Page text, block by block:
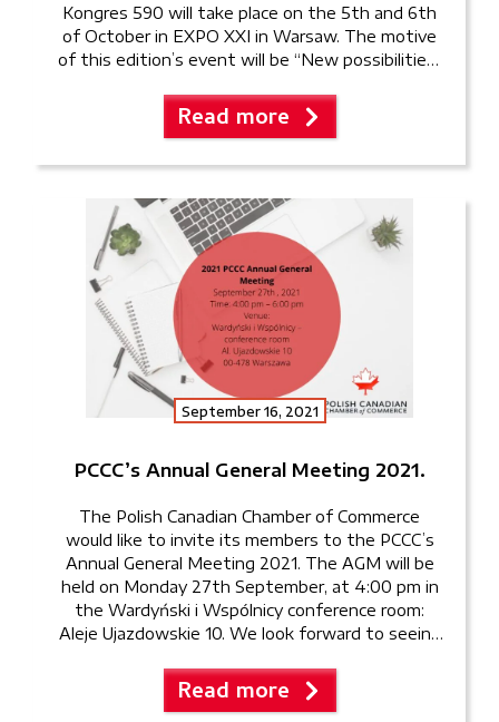
Kongres 590 will take place on the 5th and 6th
of October in EXPO XXI in Warsaw. The motive
of this edition’s event will be “New possibilities”
Read more
September 16, 2021
PCCC’s Annual General Meeting 2021.
The Polish Canadian Chamber of Commerce
would like to invite its members to the PCCC’s
Annual General Meeting 2021. The AGM will be
held on Monday 27th September, at 4:00 pm in
the Wardyński i Wspólnicy conference room:
Aleje Ujazdowskie 10. We look forward to seeing
Read more